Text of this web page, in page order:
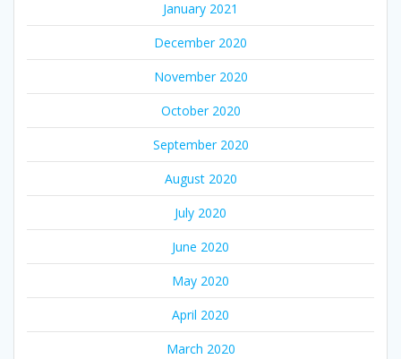
January 2021
December 2020
November 2020
October 2020
September 2020
August 2020
July 2020
June 2020
May 2020
April 2020
March 2020